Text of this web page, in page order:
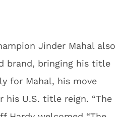
Jinder Mahal also
brand, bringing his title
for Mahal, his move
U.S. title reign. “The